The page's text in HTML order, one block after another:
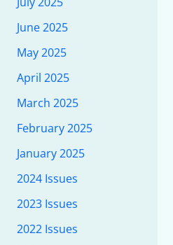
June 2025
May 2025
April 2025
March 2025
February 2025
January 2025
2024 Issues
2023 Issues
2022 Issues